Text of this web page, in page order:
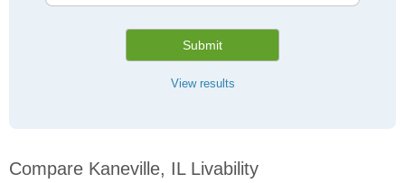
Submit
View results
Compare Kaneville, IL Livability